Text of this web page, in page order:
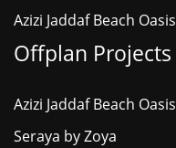
Azizi Jaddaf Beach Oasis
Offplan Projects
Azizi Jaddaf Beach Oasis
Seraya by Zoya